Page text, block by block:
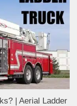
| Aerial Ladder